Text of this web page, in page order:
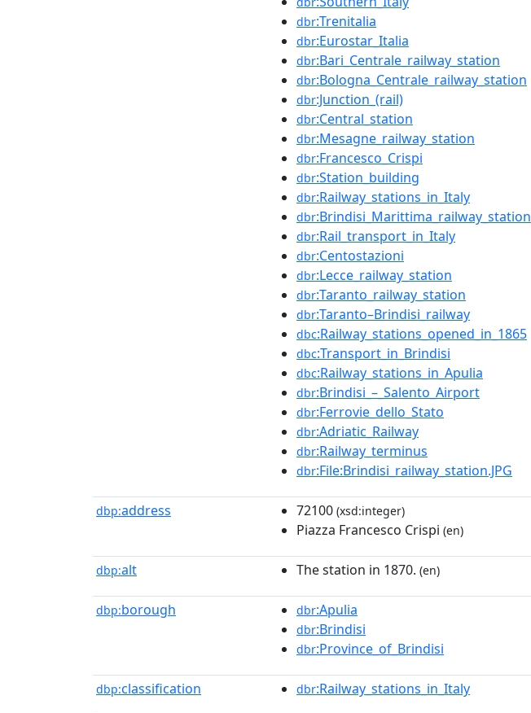
dbr:Trenitalia
dbr:Eurostar_Italia
dbr:Bari_Centrale_railway_station
dbr:Bologna_Centrale_railway_station
dbr:Junction_(rail)
dbr:Central_station
dbr:Mesagne_railway_station
dbr:Francesco_Crispi
dbr:Station_building
dbr:Railway_stations_in_Italy
dbr:Brindisi_Marittima_railway_station
dbr:Rail_transport_in_Italy
dbr:Centostazioni
dbr:Lecce_railway_station
dbr:Taranto_railway_station
dbr:Taranto–Brindisi_railway
dbc:Railway_stations_opened_in_1865
dbc:Transport_in_Brindisi
dbc:Railway_stations_in_Apulia
dbr:Brindisi_–_Salento_Airport
dbr:Ferrovie_dello_Stato
dbr:Adriatic_Railway
dbr:Railway_terminus
dbr:File:Brindisi_railway_station.JPG
dbp:address 72100 (xsd:integer)
Piazza Francesco Crispi (en)
dbp:alt The station in 1870. (en)
dbp:borough dbr:Apulia
dbr:Brindisi
dbr:Province_of_Brindisi
dbp:classification dbr:Railway_stations_in_Italy